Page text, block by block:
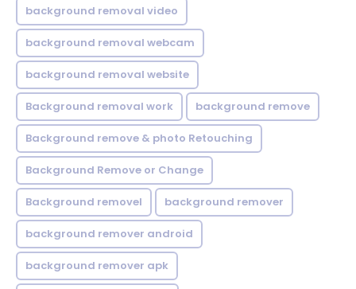
background removal video
background removal webcam
background removal website
Background removal work background remove
Background remove & photo Retouching
Background Remove or Change
Background removel background remover
background remover android
background remover apk